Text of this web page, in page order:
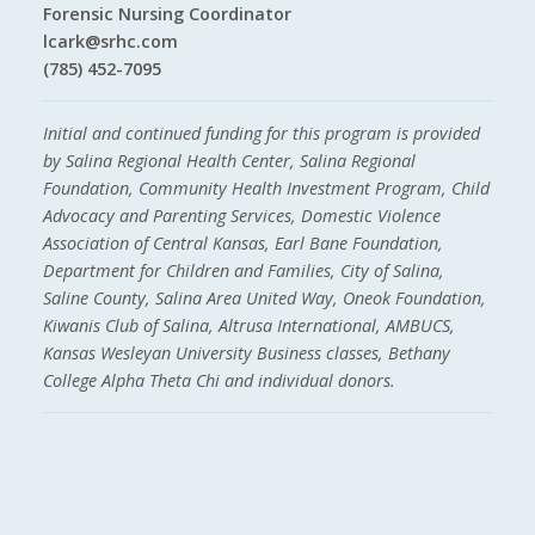
Forensic Nursing Coordinator
lcark@srhc.com
(785) 452-7095
Initial and continued funding for this program is provided
by Salina Regional Health Center, Salina Regional
Foundation, Community Health Investment Program, Child
Advocacy and Parenting Services, Domestic Violence
Association of Central Kansas, Earl Bane Foundation,
Department for Children and Families, City of Salina,
Saline County, Salina Area United Way, Oneok Foundation,
Kiwanis Club of Salina, Altrusa International, AMBUCS,
Kansas Wesleyan University Business classes, Bethany
College Alpha Theta Chi and individual donors.